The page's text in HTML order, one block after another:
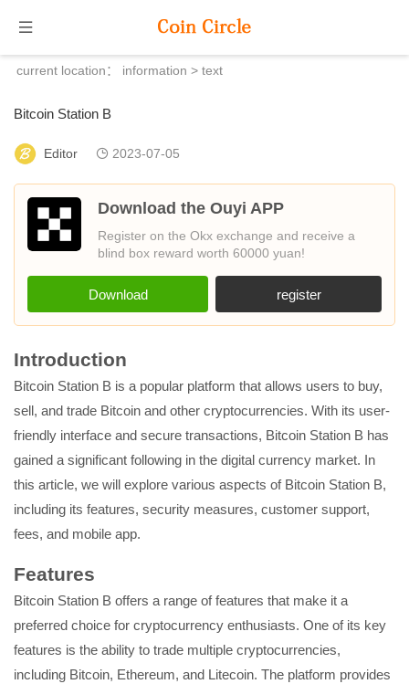
current location： information > text
Bitcoin Station B
Editor 2023-07-05
Download the Ouyi APP
Register on the Okx exchange and receive a
blind box reward worth 60000 yuan!
Download register
Introduction
Bitcoin Station B is a popular platform that allows users to buy,
sell, and trade Bitcoin and other cryptocurrencies. With its user-
friendly interface and secure transactions, Bitcoin Station B has
gained a significant following in the digital currency market. In
this article, we will explore various aspects of Bitcoin Station B,
including its features, security measures, customer support,
fees, and mobile app.
Features
Bitcoin Station B offers a range of features that make it a
preferred choice for cryptocurrency enthusiasts. One of its key
features is the ability to trade multiple cryptocurrencies,
including Bitcoin, Ethereum, and Litecoin. The platform provides